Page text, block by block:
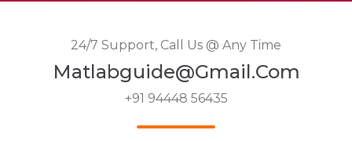
24/7 Support, Call Us @ Any Time
Matlabguide@gmail.com
+91 94448 56435